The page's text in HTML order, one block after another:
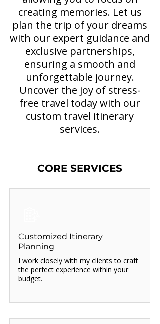
creating memories. Let us
plan the trip of your dreams
with our expert guidance and
exclusive partnerships,
ensuring a smooth and
unforgettable journey.
Uncover the joy of stress-
free travel today with our
custom travel itinerary
services.
CORE SERVICES
Customized Itinerary
Planning
I work closely with my clients to craft
the perfect experience within your
budget.